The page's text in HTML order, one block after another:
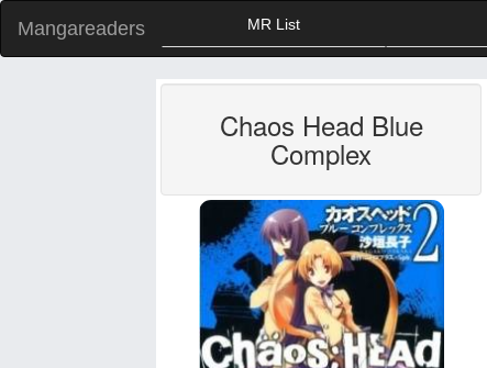
Mangareaders MR List
Chaos Head Blue
Complex